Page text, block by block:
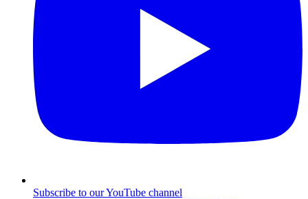
Subscribe to our YouTube channel